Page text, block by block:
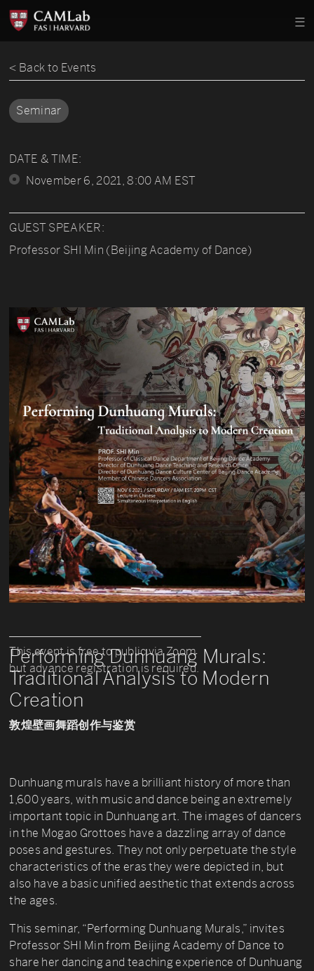
< Back to Events
Performing Dunhuang Murals:
Traditional Analysis to Modern
Creation
敦煌壁画舞蹈创作与鉴赏
Dunhuang murals have a brilliant history of more than
1,600 years, with music and dance being an extremely
important topic in Dunhuang art. The images of dancers
in the Mogao Grottoes have a dazzling array of dance
poses and gestures. They not only perpetuate the style
characteristics of the eras they were depicted in, but
also have a basic unified aesthetic that extends across
the ages.
This seminar, “Performing Dunhuang Murals,” invites
Professor SHI Min from Beijing Academy of Dance to
share her dancing and teaching experience of Dunhuang
Seminar
DATE & TIME:
November 6, 2021, 8:00 AM EST
GUEST SPEAKER:
Professor SHI Min (Beijing Academy of Dance)
This event is free to public via Zoom
but advance registration is required.